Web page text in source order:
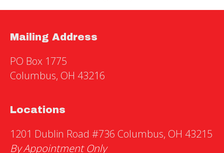
Mailing Address
PO Box 1775
Columbus, OH 43216
Locations
1201 Dublin Road #736 Columbus, OH 43215
By Appointment Only